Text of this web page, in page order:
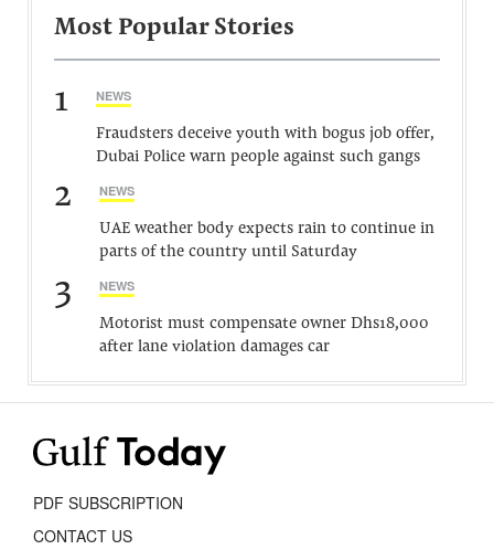
Most Popular Stories
1 NEWS
Fraudsters deceive youth with bogus job offer,
Dubai Police warn people against such gangs
2 NEWS
UAE weather body expects rain to continue in
parts of the country until Saturday
3 NEWS
Motorist must compensate owner Dhs18,000
after lane violation damages car
PDF SUBSCRIPTION
CONTACT US